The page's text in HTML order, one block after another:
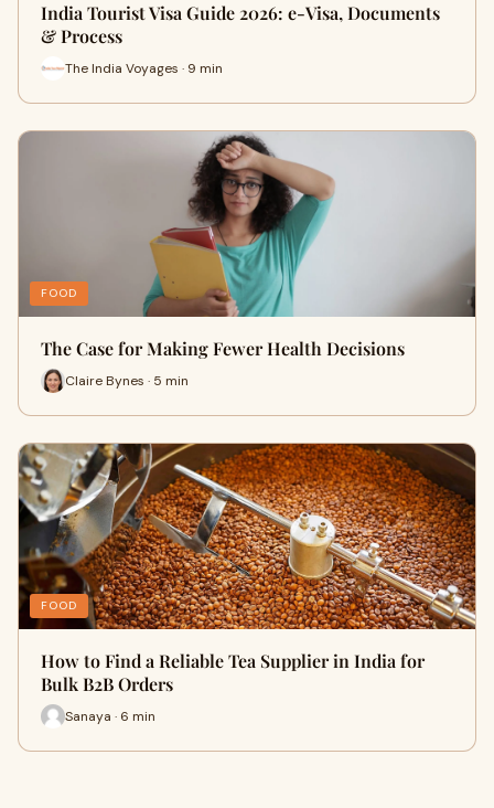
India Tourist Visa Guide 2026: e-Visa, Documents
& Process
The India Voyages · 9 min
FOOD
The Case for Making Fewer Health Decisions
Claire Bynes · 5 min
FOOD
How to Find a Reliable Tea Supplier in India for
Bulk B2B Orders
Sanaya · 6 min